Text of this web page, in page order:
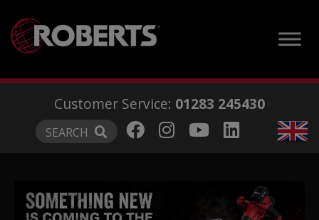
Customer Service: 01283 245430
SEARCH